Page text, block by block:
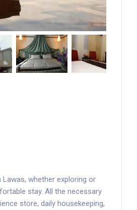
whether exploring or
stay. All the necessary
store, daily housekeeping,